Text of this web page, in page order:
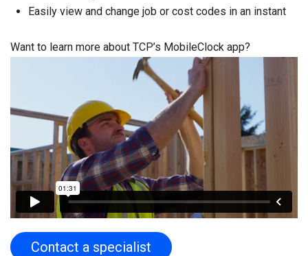
Easily view and change job or cost codes in an instant
Want to learn more about TCP’s MobileClock app?
Contact a specialist